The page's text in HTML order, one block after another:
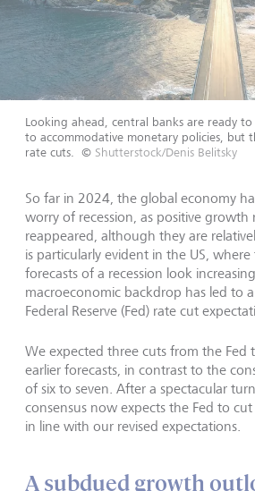
Looking ahead, central banks are ready
to accommodative monetary policies, but
rate cuts.
© Shutterstock/Denis Belitsky
So far in 2024, the global economy
worry of recession, as positive growth
reappeared, although they are
is particularly evident in the US,
forecasts of a recession look
macroeconomic backdrop has led to
Federal Reserve (Fed) rate cut
We expected three cuts from the Fed
earlier forecasts, in contrast to the
of six to seven. After a spectacular
consensus now expects the Fed to
in line with our revised expectations.
A subdued growth